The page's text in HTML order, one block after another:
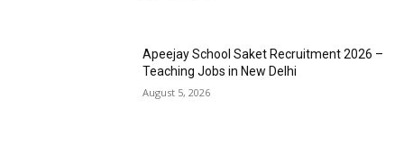
Apeejay School Saket Recruitment 2026 –
Teaching Jobs in New Delhi
August 5, 2026